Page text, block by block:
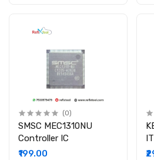
(0)
SMSC MEC1310NU
Controller IC
₹199.00